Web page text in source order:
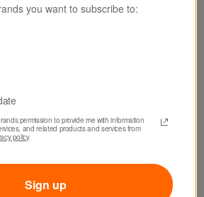
you want to subscribe to:
permission to provide me with information
and related products and services from
policy
Sign up